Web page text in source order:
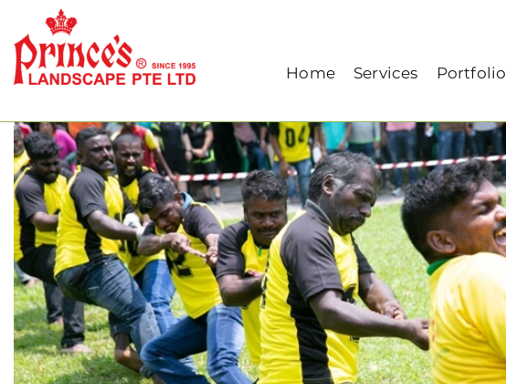
Home Services Portfolio
Home Our Blog